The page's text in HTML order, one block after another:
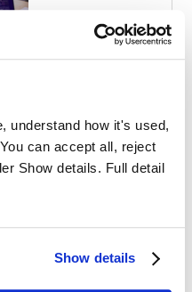
understand how it's used,
can accept all, reject
Show details. Full detail
Show details
Study as a